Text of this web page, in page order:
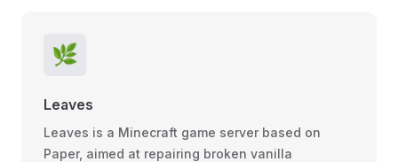
🌿
Leaves
Leaves is a Minecraft game server based on
Paper, aimed at repairing broken vanilla